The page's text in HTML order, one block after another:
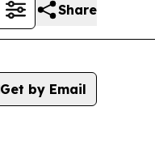
Share
Get by Email